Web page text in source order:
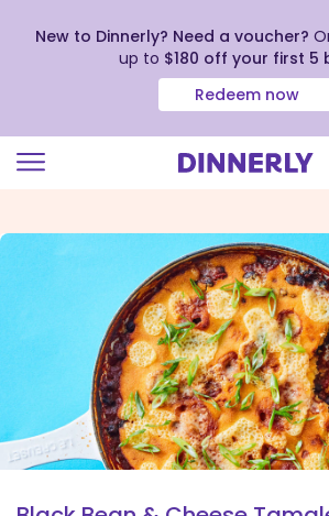
view
our
Accessibility
Statement
New to Dinnerly? Need a voucher?
up to $180 off your first 5
Redeem now